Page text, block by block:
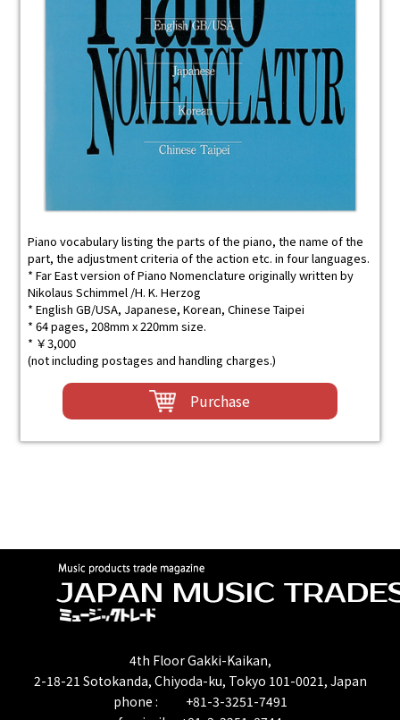
Piano vocabulary listing the parts of the piano, the name of the
part, the adjustment criteria of the action etc. in four languages.
* Far East version of Piano Nomenclature originally written by
Nikolaus Schimmel /H. K. Herzog
* English GB/USA, Japanese, Korean, Chinese Taipei
* 64 pages, 208mm x 220mm size.
* ￥3,000
(not including postages and handling charges.)
Purchase
4th Floor Gakki-Kaikan,
2-18-21 Sotokanda, Chiyoda-ku, Tokyo 101-0021, Japan
phone : +81-3-3251-7491